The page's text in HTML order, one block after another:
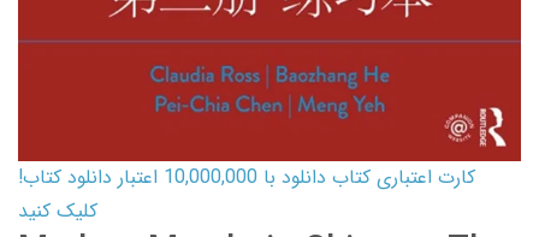
کارت اعتباری کتاب دانلود با 10,000,000 اعتبار دانلود کتاب!
کلیک کنید